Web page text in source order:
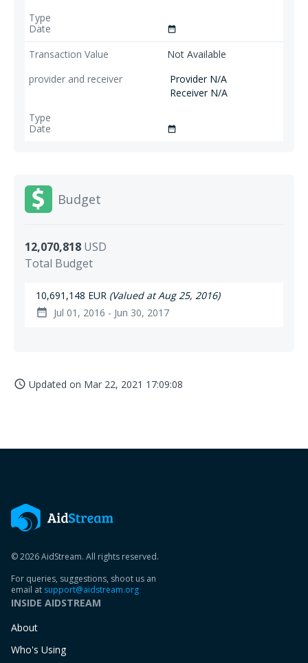
date_range
Not Available
Provider N/A
Receiver N/A
date_range
Budget
12,070,818 USD
Total Budget
10,691,148 EUR (Valued at Aug 25, 2016)
date_range Jul 01, 2016 - Jun 30, 2017
access_time Updated on Mar 22, 2021 17:09:08
© 2026 AidStream. All rights reserved.
For queries, suggestions, shoot us an
email at support@aidstream.org
INSIDE AIDSTREAM
About
Who's Using